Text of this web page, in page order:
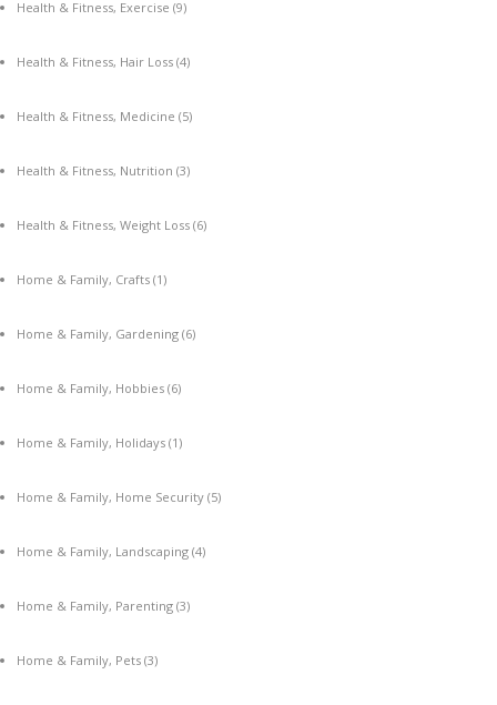
Health & Fitness, Exercise (9)
Health & Fitness, Hair Loss (4)
Health & Fitness, Medicine (5)
Health & Fitness, Nutrition (3)
Health & Fitness, Weight Loss (6)
Home & Family, Crafts (1)
Home & Family, Gardening (6)
Home & Family, Hobbies (6)
Home & Family, Holidays (1)
Home & Family, Home Security (5)
Home & Family, Landscaping (4)
Home & Family, Parenting (3)
Home & Family, Pets (3)